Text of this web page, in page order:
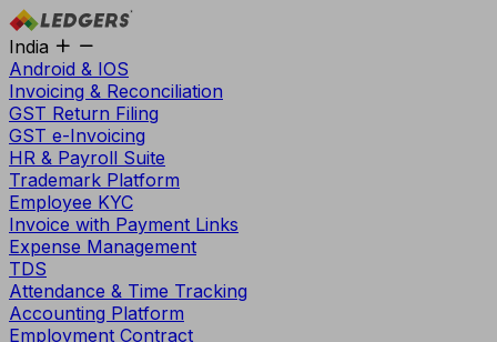
India
Android & IOS
Invoicing & Reconciliation
GST Return Filing
GST e-Invoicing
HR & Payroll Suite
Trademark Platform
Employee KYC
Invoice with Payment Links
Expense Management
TDS
Attendance & Time Tracking
Accounting Platform
Employment Contract